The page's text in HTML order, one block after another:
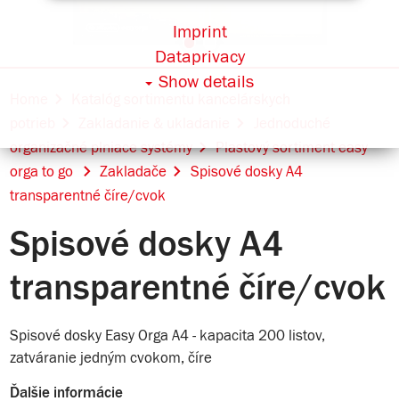
organizačné plniace systémy
Plastový sortiment easy
orga to go
Zakladače
Spisové dosky A4
transparentné číre/cvok
Spisové dosky A4
transparentné číre/cvok
Spisové dosky Easy Orga A4 - kapacita 200 listov,
zatváranie jedným cvokom, číre
Ďalšie informácie
Show details
Dataprivacy
Imprint